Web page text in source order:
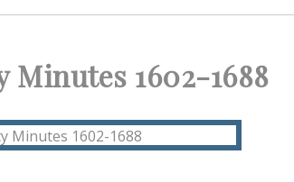
Minutes 1602-1688